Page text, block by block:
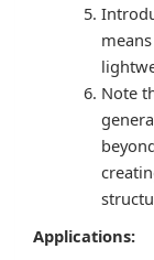
Note
Applications: